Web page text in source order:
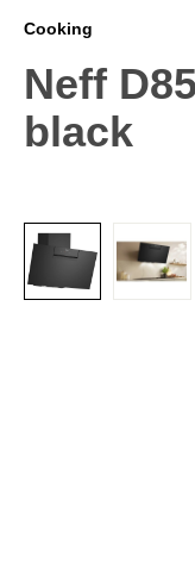
Cooking
Neff
black